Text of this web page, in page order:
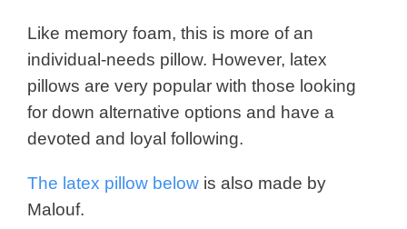
Like memory foam, this is more of an
individual-needs pillow. However, latex
pillows are very popular with those looking
for down alternative options and have a
devoted and loyal following.
The latex pillow below is also made by
Malouf.